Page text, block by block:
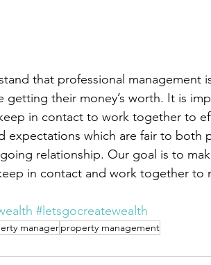
that professional management
getting their money’s worth. It is
in contact to work together to
expectations which are fair to both
relationship. Our goal is to
in contact and work together to
#letsgocreatewealth
managerproperty management